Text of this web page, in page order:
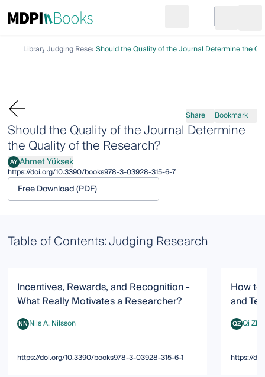
Go to cart
Library Judging ResearchShould the Quality of the Journal Determine the
Share Bookmark
Should the Quality of the Journal Determine
the Quality of the Research?
AYAhmet Yüksek
Ahmet Yüksek
https://doi.org/10.3390/books978-3-03928-315-6-7
Free Download (PDF)
Table of Contents: Judging Research
Incentives, Rewards, and Recognition -
What Really Motivates a Researcher?
NNNils A. Nilsson
Nils A. Nilsson
https://doi.org/10.3390/books978-3-03928-315-6-1
How
and
QZQi Zhang
Qi
https://